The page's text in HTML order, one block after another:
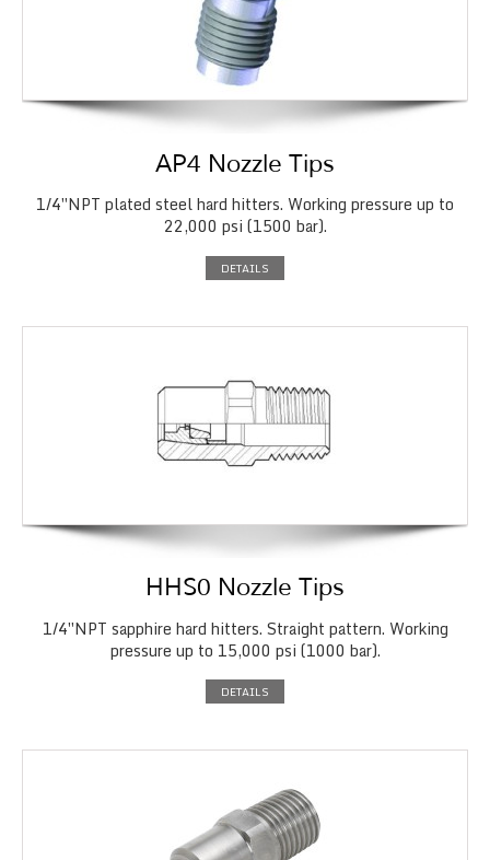
AP4 Nozzle Tips
1/4″NPT plated steel hard hitters. Working pressure up to
22,000 psi (1500 bar).
DETAILS
HHS0 Nozzle Tips
1/4″NPT sapphire hard hitters. Straight pattern. Working
pressure up to 15,000 psi (1000 bar).
DETAILS